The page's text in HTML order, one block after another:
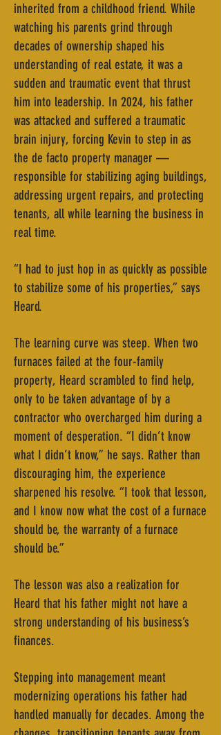
inherited from a childhood friend. While
watching his parents grind through
decades of ownership shaped his
understanding of real estate, it was a
sudden and traumatic event that thrust
him into leadership. In 2024, his father
was attacked and suffered a traumatic
brain injury, forcing Kevin to step in as
the de facto property manager —
responsible for stabilizing aging buildings,
addressing urgent repairs, and protecting
tenants, all while learning the business in
real time.
“I had to just hop in as quickly as possible
to stabilize some of his properties,” says
Heard.
The learning curve was steep. When two
furnaces failed at the four-family
property, Heard scrambled to find help,
only to be taken advantage of by a
contractor who overcharged him during a
moment of desperation. “I didn’t know
what I didn’t know,” he says. Rather than
discouraging him, the experience
sharpened his resolve. “I took that lesson,
and I know now what the cost of a furnace
should be, the warranty of a furnace
should be.”
The lesson was also a realization for
Heard that his father might not have a
strong understanding of his business’s
finances.
Stepping into management meant
modernizing operations his father had
handled manually for decades. Among the